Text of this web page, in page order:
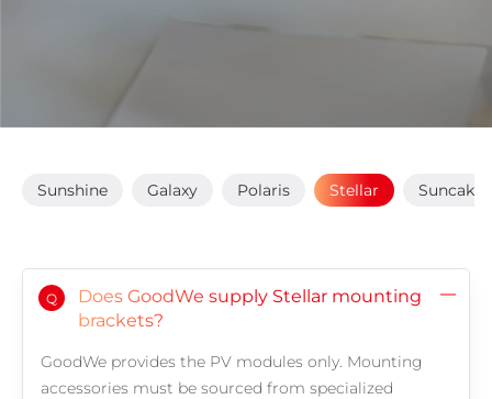
Sunshine Galaxy Polaris Stellar Suncake
Q
Does GoodWe supply Stellar mounting
brackets?
GoodWe provides the PV modules only. Mounting
accessories must be sourced from specialized